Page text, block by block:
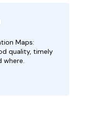
Maps:
quality, timely
where.